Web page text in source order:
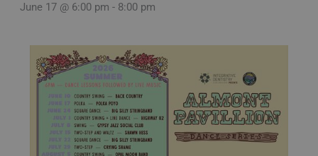
June 17 @ 6:00 pm - 8:00 pm